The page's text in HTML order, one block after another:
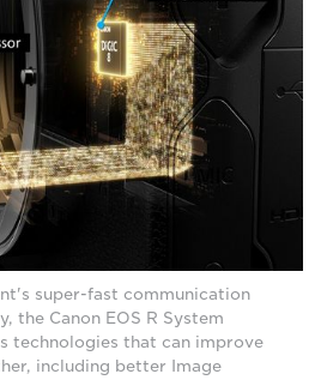
super-fast communication
the Canon EOS R System
technologies that can improve
including better Image